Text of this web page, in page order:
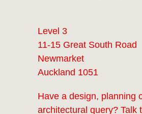
Level 3
11-15 Great South Road
Newmarket
Auckland 1051
Have a design, planning
architectural query? Talk